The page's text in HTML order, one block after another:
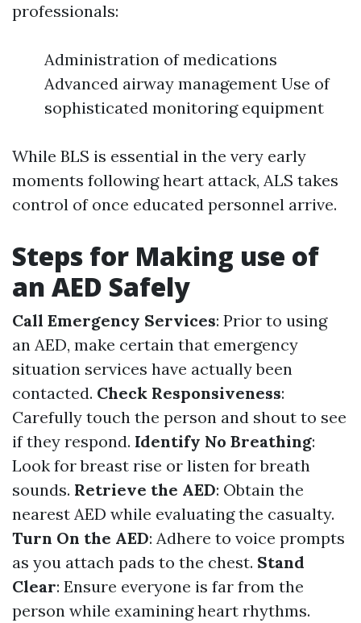
professionals:
Administration of medications
Advanced airway management Use of
sophisticated monitoring equipment
While BLS is essential in the very early
moments following heart attack, ALS takes
control of once educated personnel arrive.
Steps for Making use of
an AED Safely
Call Emergency Services: Prior to using
an AED, make certain that emergency
situation services have actually been
contacted. Check Responsiveness:
Carefully touch the person and shout to see
if they respond. Identify No Breathing:
Look for breast rise or listen for breath
sounds. Retrieve the AED: Obtain the
nearest AED while evaluating the casualty.
Turn On the AED: Adhere to voice prompts
as you attach pads to the chest. Stand
Clear: Ensure everyone is far from the
person while examining heart rhythms.